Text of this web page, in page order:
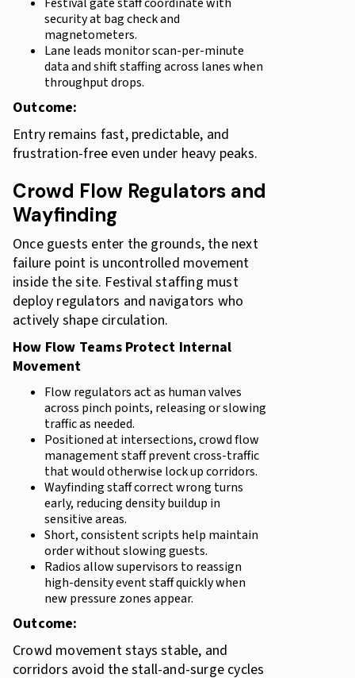
security at bag check and
magnetometers.
Lane leads monitor scan-per-minute
data and shift staffing across lanes when
throughput drops.
Outcome:
Entry remains fast, predictable, and
frustration-free even under heavy peaks.
Crowd Flow Regulators and
Wayfinding
Once guests enter the grounds, the next
failure point is uncontrolled movement
inside the site. Festival staffing must
deploy regulators and navigators who
actively shape circulation.
How Flow Teams Protect Internal
Movement
Flow regulators act as human valves
across pinch points, releasing or slowing
traffic as needed.
Positioned at intersections, crowd flow
management staff prevent cross-traffic
that would otherwise lock up corridors.
Wayfinding staff correct wrong turns
early, reducing density buildup in
sensitive areas.
Short, consistent scripts help maintain
order without slowing guests.
Radios allow supervisors to reassign
high-density event staff quickly when
new pressure zones appear.
Outcome:
Crowd movement stays stable, and
corridors avoid the stall-and-surge cycles